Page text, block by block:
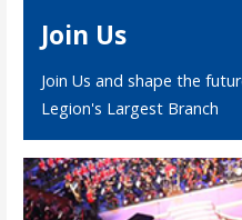
Join Us
Join Us and shape the
Legion's Largest Branch